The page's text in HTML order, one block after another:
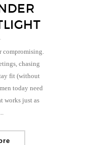
compromising.
chasing
fit (without
today need
works just as